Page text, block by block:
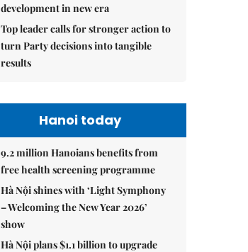
development in new era
Top leader calls for stronger action to
turn Party decisions into tangible
results
Hanoi today
9.2 million Hanoians benefits from
free health screening programme
Hà Nội shines with ‘Light Symphony
– Welcoming the New Year 2026’
show
Hà Nội plans $1.1 billion to upgrade